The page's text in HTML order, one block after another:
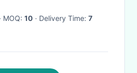
· MOQ: 10 · Delivery Time: 7